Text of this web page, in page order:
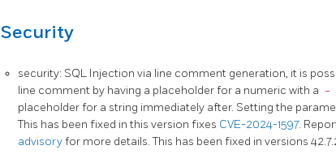
Security
security: SQL Injection via line comment generation, it is
line comment by having a placeholder for a numeric with a -
placeholder for a string immediately after. Setting the
This has been fixed in this version fixes CVE-2024-1597.
advisoryfor more details. This has been fixed in versions